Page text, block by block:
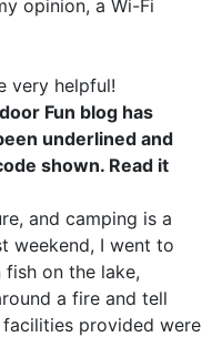
opinion, a Wi-Fi
very helpful!
Fun blog has
underlined and
shown. Read it
and camping is a
weekend, I went to
on the lake,
a fire and tell
provided were